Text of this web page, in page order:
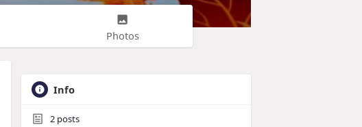
Photos
Info
2 posts